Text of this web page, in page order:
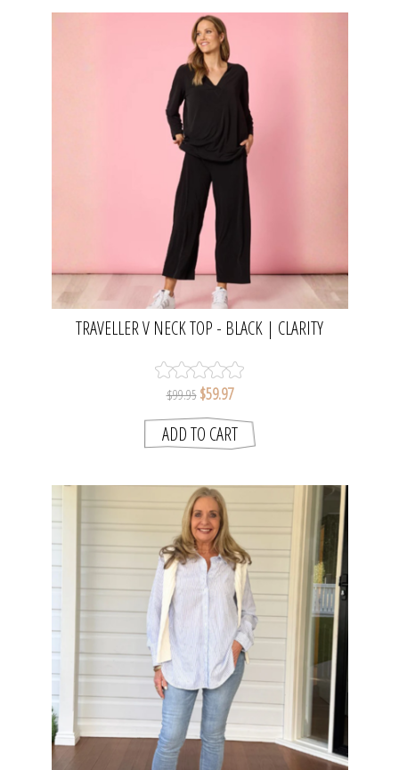
TRAVELLER V NECK TOP - BLACK | CLARITY
$99.95 $59.97